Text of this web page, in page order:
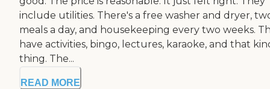
include utilities. There's a free washer and dryer,
meals a day, and housekeeping every two weeks.
have activities, bingo, lectures, karaoke, and that
thing. The...
READ MORE